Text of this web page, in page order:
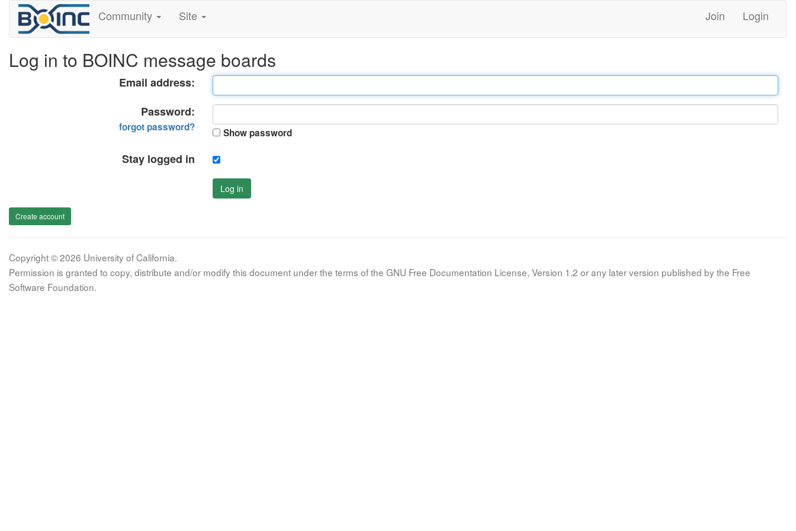
Community Site Join Login
Log in to BOINC message boards
Email address:
Password:
forgot password? Show password
Stay logged in
Log in
Create account
Copyright © 2026 University of California.
Permission is granted to copy, distribute and/or modify this document under the terms of the GNU Free Documentation License, Version 1.2 or any later version published by the Free
Software Foundation.